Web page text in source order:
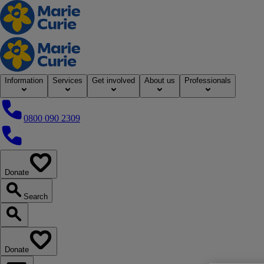
Home
Information Services Get involved About us Professionals
0800 090 2309
0800 090 2309
Donate
Search
Search our website
Donate